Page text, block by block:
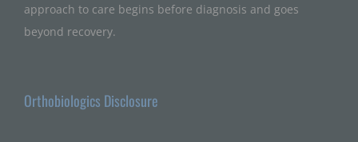
approach to care begins before diagnosis and goes
beyond recovery.
Orthobiologics Disclosure